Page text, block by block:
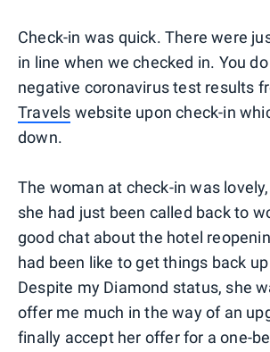
Check-in was quick. There were
in line when we checked in. You
negative coronavirus test results
Travels website upon check-in
down.
The woman at check-in was
she had just been called back to
good chat about the hotel
had been like to get things back
Despite my Diamond status, she
offer me much in the way of an
finally accept her offer for a one-